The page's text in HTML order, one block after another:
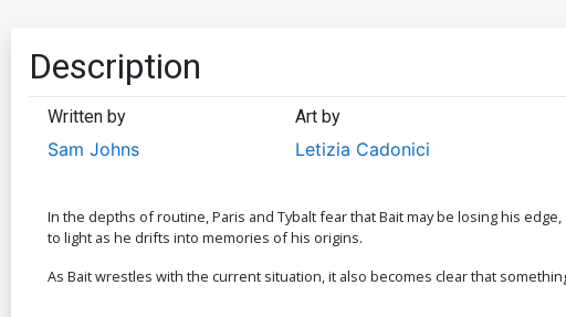
Description
Written by
Sam Johns
Art by
Letizia Cadonici
In the depths of routine, Paris and Tybalt fear that Bait may be losing his
to light as he drifts into memories of his origins.
As Bait wrestles with the current situation, it also becomes clear that